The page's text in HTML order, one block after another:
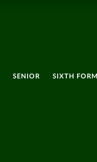
SENIOR SIXTH FORM